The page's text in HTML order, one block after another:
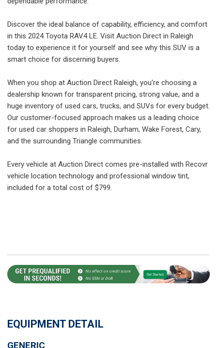
Discover the ideal balance of capability, efficiency, and comfort
in this 2024 Toyota RAV4 LE. Visit Auction Direct in Raleigh
today to experience it for yourself and see why this SUV is a
smart choice for discerning buyers.
When you shop at Auction Direct Raleigh, you're choosing a
dealership known for transparent pricing, strong value, and a
huge inventory of used cars, trucks, and SUVs for every budget.
Our customer-focused approach makes us a leading choice
for used car shoppers in Raleigh, Durham, Wake Forest, Cary,
and the surrounding Triangle communities.
Every vehicle at Auction Direct comes pre-installed with Recovr
vehicle location technology and professional window tint,
included for a total cost of $799.
EQUIPMENT DETAIL
GENERIC